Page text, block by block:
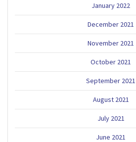
January 2022
December 2021
November 2021
October 2021
September 2021
August 2021
July 2021
June 2021